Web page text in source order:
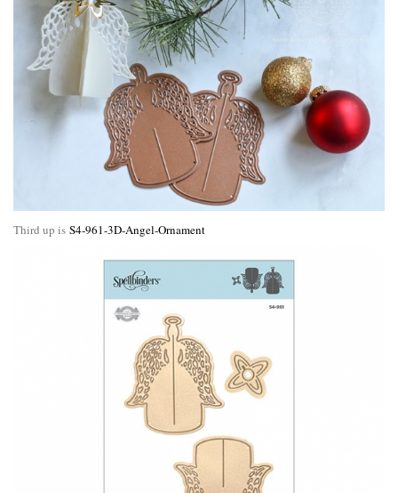
Third up is S4-961-3D-Angel-Ornament